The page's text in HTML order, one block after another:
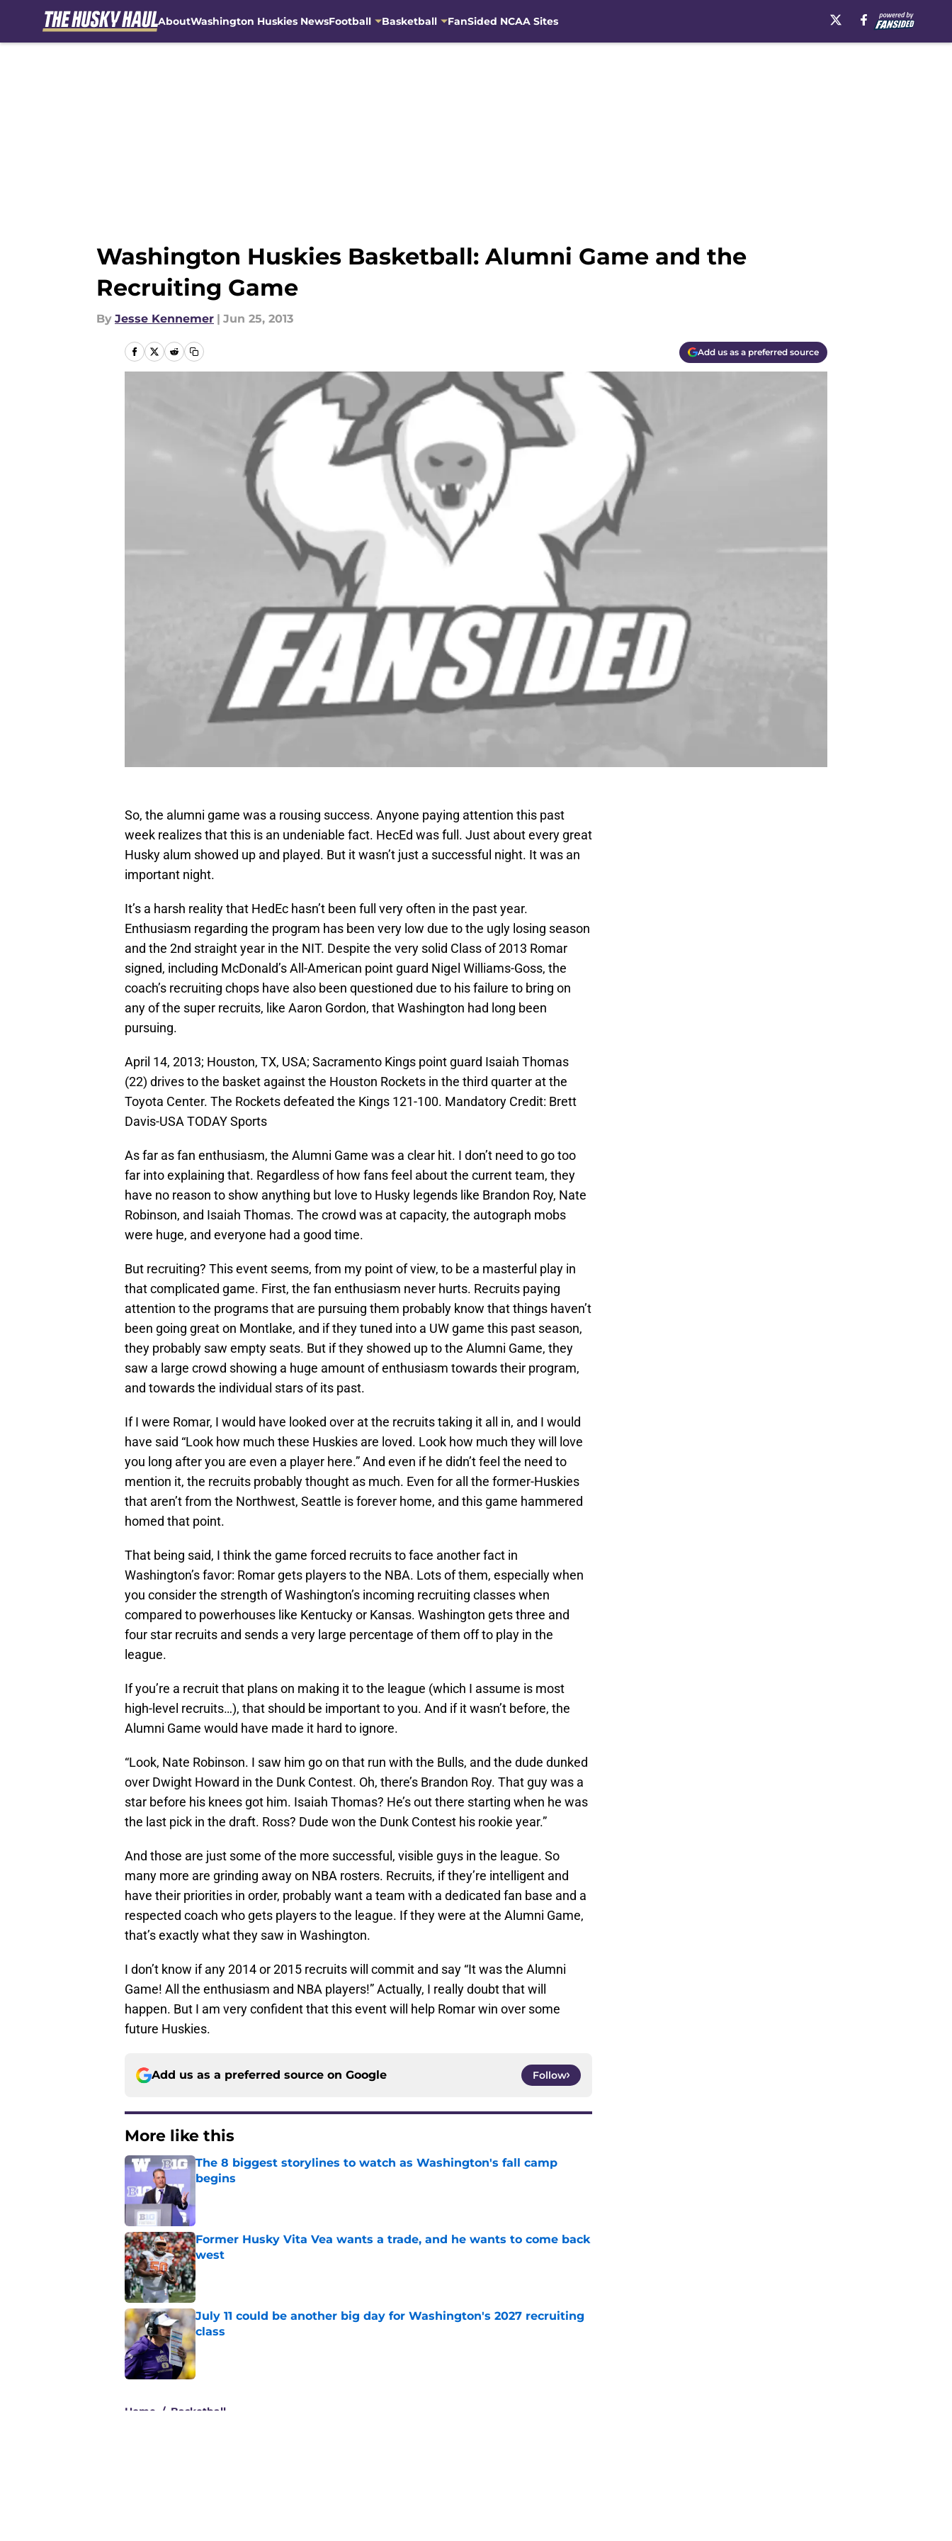
AboutWashington Huskies NewsFootball Basketball FanSided NCAA Sites
Washington Huskies Basketball: Alumni Game and the
Recruiting Game
By Jesse Kennemer | Jun 25, 2013
Add us as a preferred source
So, the alumni game was a rousing success. Anyone paying attention this past
week realizes that this is an undeniable fact. HecEd was full. Just about every great
Husky alum showed up and played. But it wasn’t just a successful night. It was an
important night.
It’s a harsh reality that HedEc hasn’t been full very often in the past year.
Enthusiasm regarding the program has been very low due to the ugly losing season
and the 2nd straight year in the NIT. Despite the very solid Class of 2013 Romar
signed, including McDonald’s All-American point guard Nigel Williams-Goss, the
coach’s recruiting chops have also been questioned due to his failure to bring on
any of the super recruits, like Aaron Gordon, that Washington had long been
pursuing.
April 14, 2013; Houston, TX, USA; Sacramento Kings point guard Isaiah Thomas
(22) drives to the basket against the Houston Rockets in the third quarter at the
Toyota Center. The Rockets defeated the Kings 121-100. Mandatory Credit: Brett
Davis-USA TODAY Sports
As far as fan enthusiasm, the Alumni Game was a clear hit. I don’t need to go too
far into explaining that. Regardless of how fans feel about the current team, they
have no reason to show anything but love to Husky legends like Brandon Roy, Nate
Robinson, and Isaiah Thomas. The crowd was at capacity, the autograph mobs
were huge, and everyone had a good time.
But recruiting? This event seems, from my point of view, to be a masterful play in
that complicated game. First, the fan enthusiasm never hurts. Recruits paying
attention to the programs that are pursuing them probably know that things haven’t
been going great on Montlake, and if they tuned into a UW game this past season,
they probably saw empty seats. But if they showed up to the Alumni Game, they
saw a large crowd showing a huge amount of enthusiasm towards their program,
and towards the individual stars of its past.
If I were Romar, I would have looked over at the recruits taking it all in, and I would
have said “Look how much these Huskies are loved. Look how much they will love
you long after you are even a player here.” And even if he didn’t feel the need to
mention it, the recruits probably thought as much. Even for all the former-Huskies
that aren’t from the Northwest, Seattle is forever home, and this game hammered
homed that point.
That being said, I think the game forced recruits to face another fact in
Washington’s favor: Romar gets players to the NBA. Lots of them, especially when
you consider the strength of Washington’s incoming recruiting classes when
compared to powerhouses like Kentucky or Kansas. Washington gets three and
four star recruits and sends a very large percentage of them off to play in the
league.
If you’re a recruit that plans on making it to the league (which I assume is most
high-level recruits…), that should be important to you. And if it wasn’t before, the
Alumni Game would have made it hard to ignore.
“Look, Nate Robinson. I saw him go on that run with the Bulls, and the dude dunked
over Dwight Howard in the Dunk Contest. Oh, there’s Brandon Roy. That guy was a
star before his knees got him. Isaiah Thomas? He’s out there starting when he was
the last pick in the draft. Ross? Dude won the Dunk Contest his rookie year.”
And those are just some of the more successful, visible guys in the league. So
many more are grinding away on NBA rosters. Recruits, if they’re intelligent and
have their priorities in order, probably want a team with a dedicated fan base and a
respected coach who gets players to the league. If they were at the Alumni Game,
that’s exactly what they saw in Washington.
I don’t know if any 2014 or 2015 recruits will commit and say “It was the Alumni
Game! All the enthusiasm and NBA players!” Actually, I really doubt that will
happen. But I am very confident that this event will help Romar win over some
future Huskies.
Add us as a preferred source on Google Follow
More like this
The 8 biggest storylines to watch as Washington's fall camp
begins
Former Husky Vita Vea wants a trade, and he wants to come back
west
Published by on Invalid Date
July 11 could be another big day for Washington's 2027 recruiting
class
Published by on Invalid Date
Home / Basketball